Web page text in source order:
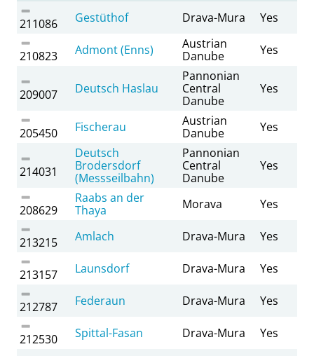
211086 Gestüthof Drava-Mura Yes
210823 Admont (Enns)
Austrian
Danube
Yes
209007 Deutsch Haslau
Pannonian
Central
Danube
Yes
205450 Fischerau
Austrian
Danube
Yes
214031
Deutsch
Brodersdorf
(Messseilbahn)
Pannonian
Central
Danube
Yes
208629
Raabs an der
Thaya
Morava Yes
213215 Amlach Drava-Mura Yes
213157 Launsdorf Drava-Mura Yes
212787 Federaun Drava-Mura Yes
212530 Spittal-Fasan Drava-Mura Yes